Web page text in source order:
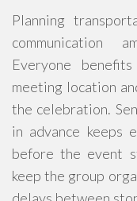
Planning
communication
Everyone
meeting location
the celebration.
in advance keeps
before the event
keep the group